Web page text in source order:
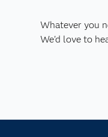
Whatever you
We'd love to